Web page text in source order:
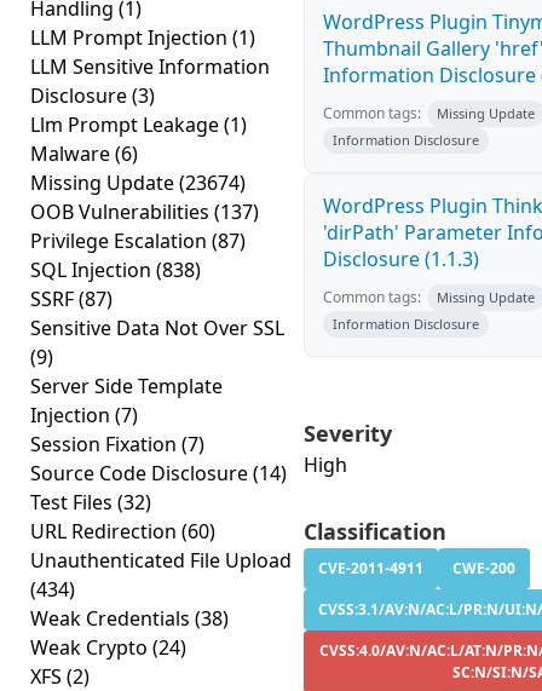
Handling (1)
LLM Prompt Injection (1)
LLM Sensitive Information
Disclosure(3)
Llm Prompt Leakage(1)
Malware(6)
Missing Update(23674)
OOB Vulnerabilities (137)
Privilege Escalation (87)
SQL Injection (838)
SSRF(87)
Sensitive Data Not Over SSL
(9)
Server Side Template
Injection (7)
Session Fixation (7)
Source Code Disclosure(14)
Test Files (32)
URL Redirection (60)
Unauthenticated File Upload
(434)
Weak Credentials (38)
Weak Crypto (24)
XFS (2)
WordPress Plugin
Thumbnail Gallery
Information Disclosure
Common tags:
Missing Update
Information Disclosure
WordPress Plugin
'dirPath' Parameter
Disclosure (1.1.3)
Common tags:
Missing Update
Information Disclosure
Severity
High
Classification
CVE-2011-4911
CWE-200
CVSS:3.1/AV:N/AC:L/PR:N/
CVSS:4.0/AV:N/AC:L/AT:N/
SC:N/SI:N/